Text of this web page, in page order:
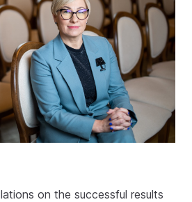
on the successful results